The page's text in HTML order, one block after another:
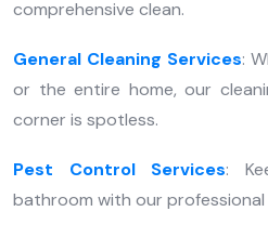
comprehensive clean.
General Cleaning Services:
or the entire home, our
corner is spotless.
Pest Control Services:
bathroom with our